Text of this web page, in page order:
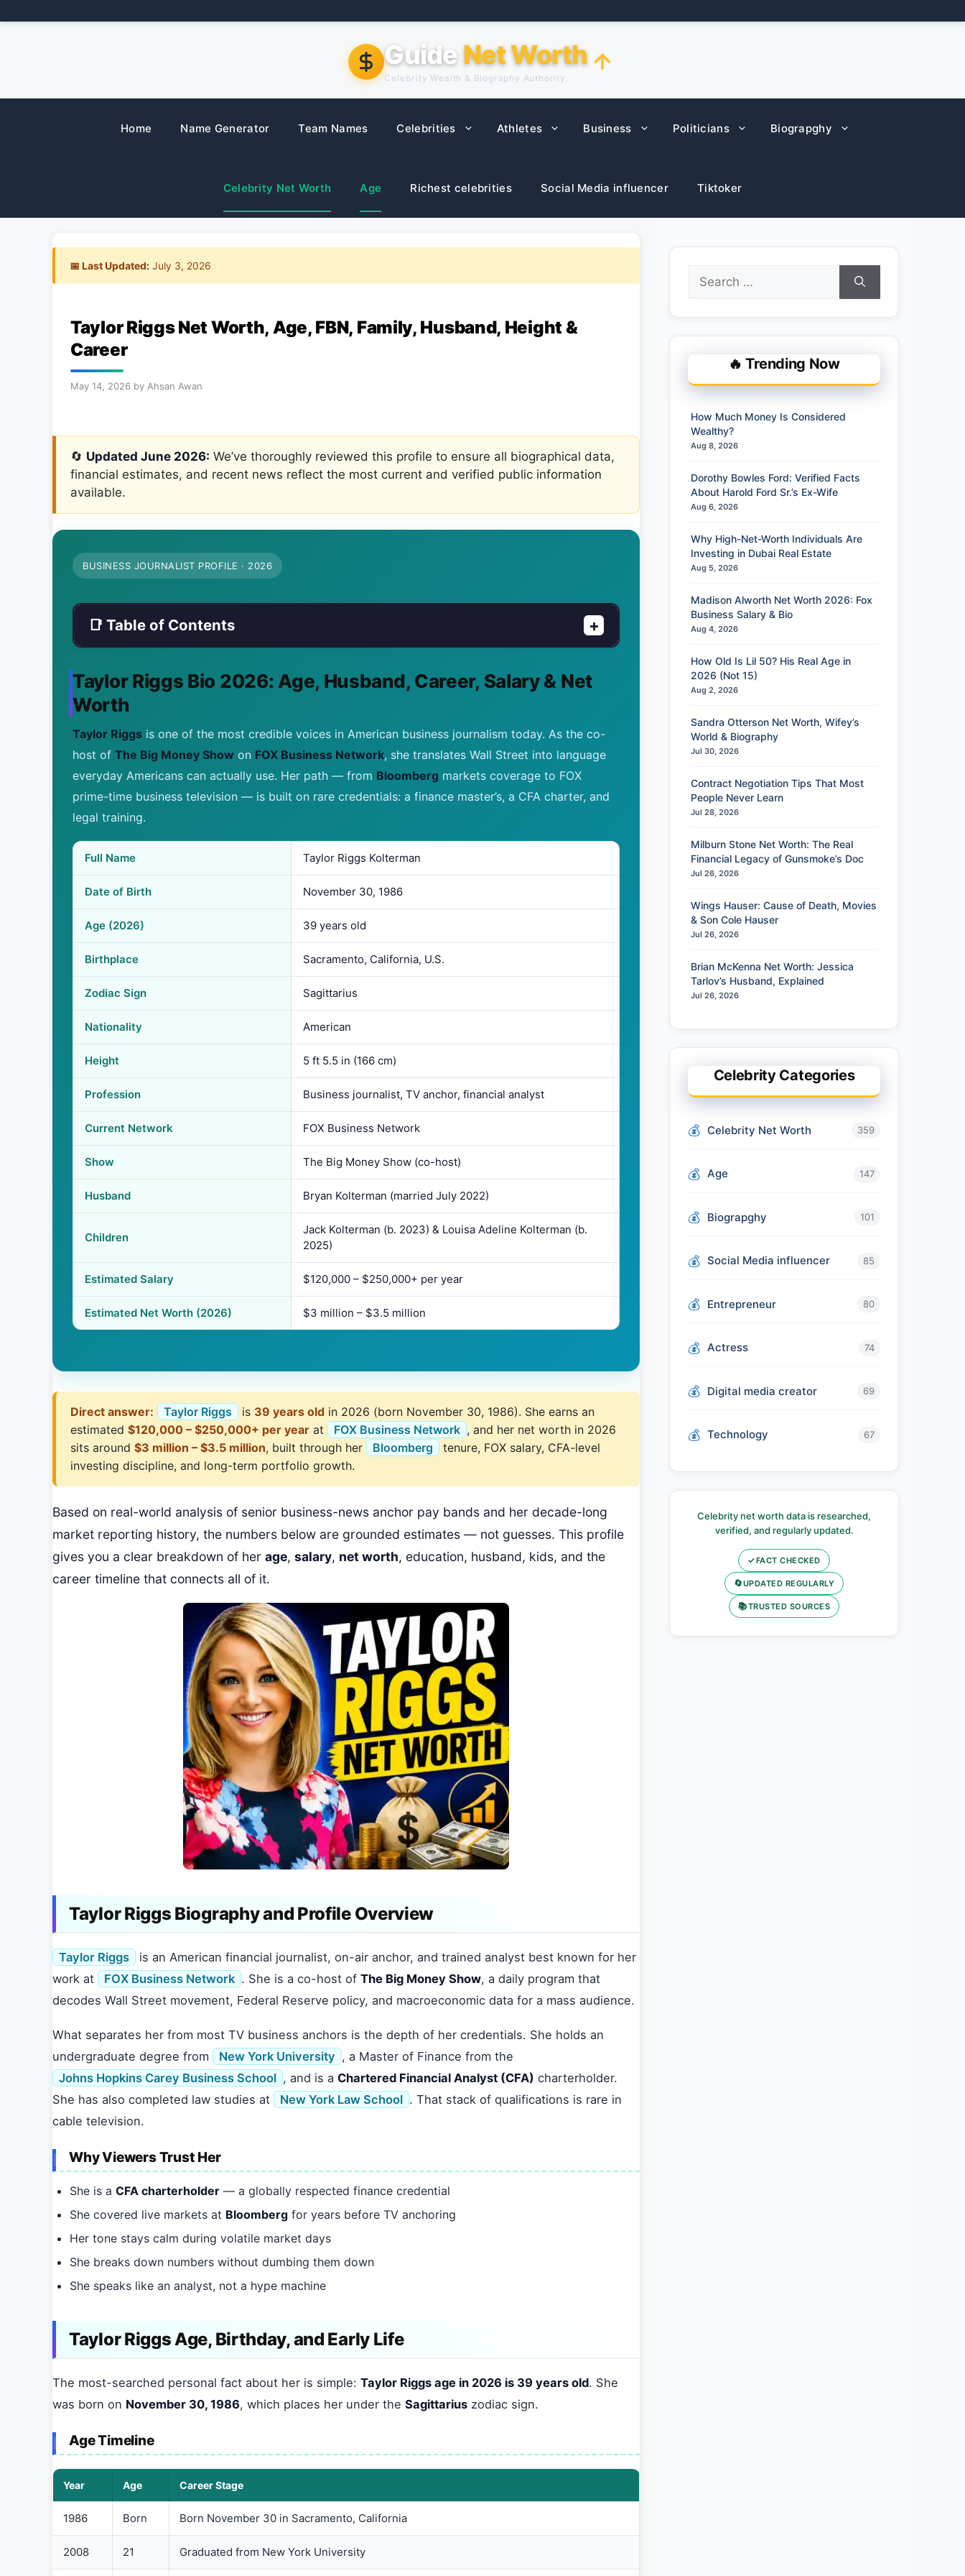
to
Guide Net Worth
Celebrity Wealth & Biography Authority
Home Name Generator Team Names Celebrities Athletes Business Politicians Biograpghy
Celebrity Net Worth Age Richest celebrities Social Media influencer Tiktoker
📅 Last Updated: July 3, 2026
Taylor Riggs Net Worth, Age, FBN, Family, Husband, Height &
Career
May 14, 2026 by Ahsan Awan
🔄 Updated June 2026: We’ve thoroughly reviewed this profile to ensure all biographical data,
financial estimates, and recent news reflect the most current and verified public information
available.
BUSINESS JOURNALIST PROFILE · 2026
📑 Table of Contents +
Taylor Riggs Bio 2026: Age, Husband, Career, Salary & Net
Worth
Taylor Riggs is one of the most credible voices in American business journalism today. As the co-
host of The Big Money Show on FOX Business Network, she translates Wall Street into language
everyday Americans can actually use. Her path — from Bloomberg markets coverage to FOX
prime-time business television — is built on rare credentials: a finance master’s, a CFA charter, and
legal training.
Full Name Taylor Riggs Kolterman
Date of Birth November 30, 1986
Age (2026) 39 years old
Birthplace Sacramento, California, U.S.
Zodiac Sign Sagittarius
Nationality American
Height 5 ft 5.5 in (166 cm)
Profession Business journalist, TV anchor, financial analyst
Current Network FOX Business Network
Show The Big Money Show (co-host)
Husband Bryan Kolterman (married July 2022)
Children
Jack Kolterman (b. 2023) & Louisa Adeline Kolterman (b.
2025)
Estimated Salary $120,000 – $250,000+ per year
Estimated Net Worth (2026) $3 million – $3.5 million
Direct answer: Taylor Riggs is 39 years old in 2026 (born November 30, 1986). She earns an
estimated $120,000 – $250,000+ per year at FOX Business Network , and her net worth in 2026
sits around $3 million – $3.5 million, built through her Bloomberg
tenure, FOX salary, CFA-level
investing discipline, and long-term portfolio growth.
Based on real-world analysis of senior business-news anchor pay bands and her decade-long
market reporting history, the numbers below are grounded estimates — not guesses. This profile
gives you a clear breakdown of her age, salary, net worth, education, husband, kids, and the
career timeline that connects all of it.
Taylor Riggs Biography and Profile Overview
Taylor Riggs
is an American financial journalist, on-air anchor, and trained analyst best known for her
work at
FOX Business Network . She is a co-host of The Big Money Show, a daily program that
decodes Wall Street movement, Federal Reserve policy, and macroeconomic data for a mass audience.
What separates her from most TV business anchors is the depth of her credentials. She holds an
undergraduate degree from
New York University , a Master of Finance from the
Johns Hopkins Carey Business School , and is a Chartered Financial Analyst (CFA) charterholder.
She has also completed law studies at
New York Law School . That stack of qualifications is rare in
cable television.
Why Viewers Trust Her
She is a CFA charterholder — a globally respected finance credential
She covered live markets at Bloomberg for years before TV anchoring
Her tone stays calm during volatile market days
She breaks down numbers without dumbing them down
She speaks like an analyst, not a hype machine
Taylor Riggs Age, Birthday, and Early Life
The most-searched personal fact about her is simple: Taylor Riggs age in 2026 is 39 years old. She
was born on November 30, 1986, which places her under the Sagittarius zodiac sign.
Age Timeline
Year Age Career Stage
1986 Born Born November 30 in Sacramento, California
2008 21 Graduated from New York University
Search
for:
🔥 Trending Now
How Much Money Is Considered
Wealthy?
Aug 8, 2026
Dorothy Bowles Ford: Verified Facts
About Harold Ford Sr.’s Ex-Wife
Aug 6, 2026
Why High-Net-Worth Individuals Are
Investing in Dubai Real Estate
Aug 5, 2026
Madison Alworth Net Worth 2026: Fox
Business Salary & Bio
Aug 4, 2026
How Old Is Lil 50? His Real Age in
2026 (Not 15)
Aug 2, 2026
Sandra Otterson Net Worth, Wifey’s
World & Biography
Jul 30, 2026
Contract Negotiation Tips That Most
People Never Learn
Jul 28, 2026
Milburn Stone Net Worth: The Real
Financial Legacy of Gunsmoke’s Doc
Jul 26, 2026
Wings Hauser: Cause of Death, Movies
& Son Cole Hauser
Jul 26, 2026
Brian McKenna Net Worth: Jessica
Tarlov’s Husband, Explained
Jul 26, 2026
Celebrity Categories
Celebrity Net Worth 359
Age 147
Biograpghy 101
Social Media influencer 85
Entrepreneur 80
Actress 74
Digital media creator 69
Technology 67
Celebrity net worth data is researched,
verified, and regularly updated.
✓FACT CHECKED
🔄UPDATED REGULARLY
📚TRUSTED SOURCES